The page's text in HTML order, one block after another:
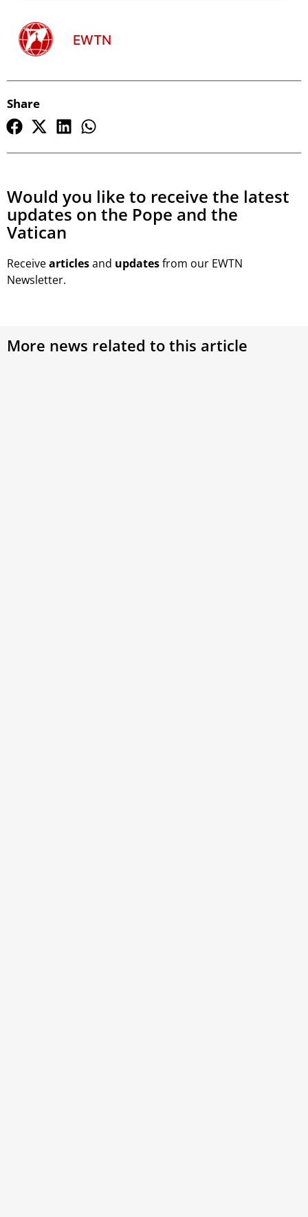
EWTN
Share
Would you like to receive the latest
updates on the Pope and the
Vatican
Receivearticlesand updatesfrom our EWTN
Newsletter.
More news related to this article